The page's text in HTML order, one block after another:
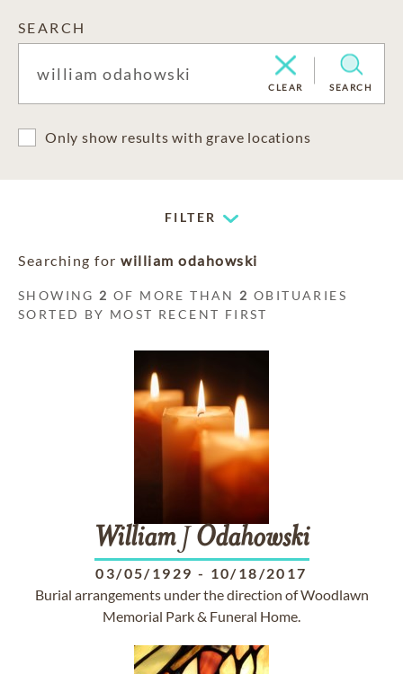
SEARCH
CLEAR SEARCH
Only show results with grave locations
FILTER
Searching for william odahowski
SHOWING 2 OF MORE THAN 2 OBITUARIES
SORTED BY MOST RECENT FIRST
WilliamJ Odahowski
03/05/1929 - 10/18/2017
Burial arrangements under the direction of Woodlawn
Memorial Park & Funeral Home.